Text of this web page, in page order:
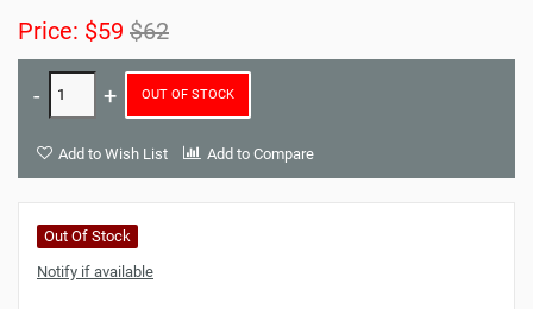
Price: $59 $62
OUT OF STOCK
Add to Wish List Add to Compare
Out Of Stock
Notify if available